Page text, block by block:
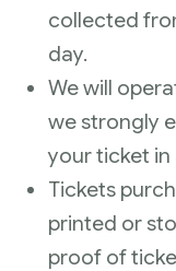
collected
day.
We will
we strongly
your ticket in
Tickets
printed or
proof of